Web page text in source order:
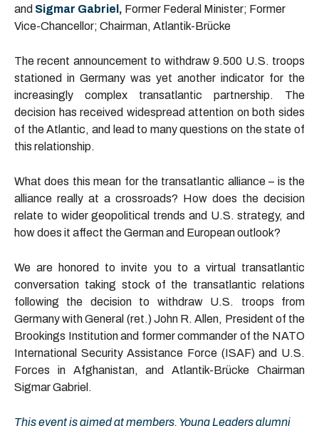
and Sigmar Gabriel , Former Federal Minister; Former
Vice-Chancellor; Chairman, Atlantik-Brücke
The recent announcement to withdraw 9.500 U.S. troops
stationed in Germany was yet another indicator for the
increasingly complex transatlantic partnership. The
decision has received widespread attention on both sides
of the Atlantic, and lead to many questions on the state of
this relationship.
What does this mean for the transatlantic alliance – is the
alliance really at a crossroads? How does the decision
relate to wider geopolitical trends and U.S. strategy, and
how does it affect the German and European outlook?
We are honored to invite you to a virtual transatlantic
conversation taking stock of the transatlantic relations
following the decision to withdraw U.S. troops from
Germany with General (ret.) John R. Allen, President of the
Brookings Institution and former commander of the NATO
International Security Assistance Force (ISAF) and U.S.
Forces in Afghanistan, and Atlantik-Brücke Chairman
Sigmar Gabriel.
This event is aimed at members, Young Leaders alumni